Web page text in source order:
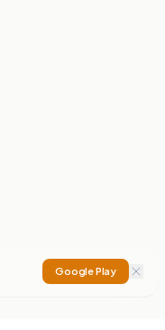
Google Play